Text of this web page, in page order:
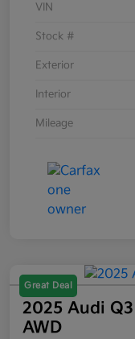
VIN
Stock #
Exterior
Interior
Mileage
Great Deal
2025 Audi
AWD